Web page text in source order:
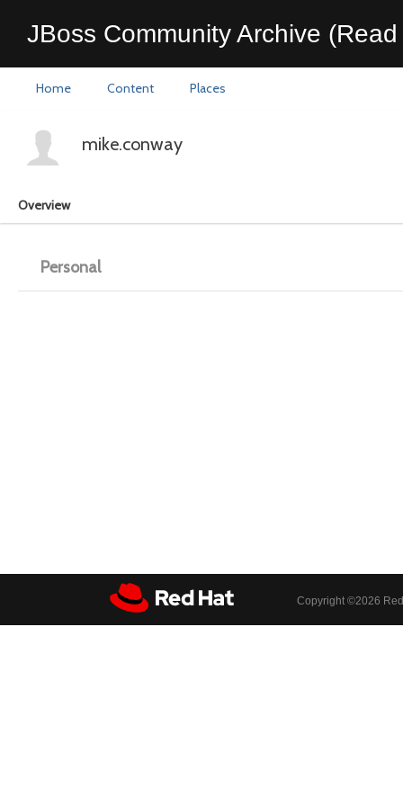
JBoss Community Archive
Home Content Places
mike.conway
Overview
Personal
Copyright ©2026